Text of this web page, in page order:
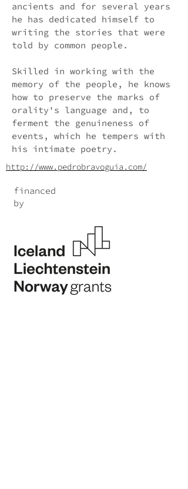
ancients and for several years
he has dedicated himself to
writing the stories that were
told by common people.
Skilled in working with the
memory of the people, he knows
how to preserve the marks of
orality's language and, to
ferment the genuineness of
events, which he tempers with
his intimate poetry.
http://www.pedrobravoguia.com/
financed
by